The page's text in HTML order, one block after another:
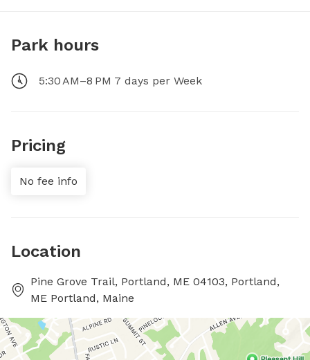
Park hours
5:30 AM–8 PM 7 days per Week
Pricing
No fee info
Location
Pine Grove Trail, Portland, ME 04103, Portland,
ME Portland, Maine